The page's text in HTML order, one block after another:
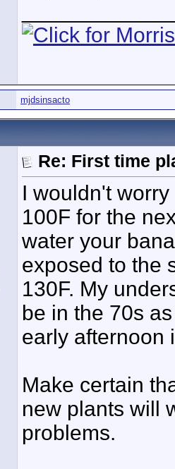
mjdsinsacto
Re: First time
I wouldn't
100F for the
water your
exposed to the
130F. My
be in the 70s
early afternoon
Make certain
new plants will
problems.